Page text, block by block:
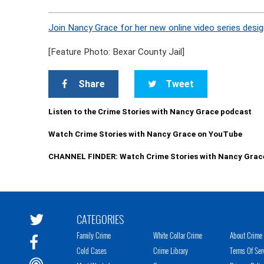
Join Nancy Grace for her new online video series
[Feature Photo: Bexar County Jail]
Share Tweet
Listen to the Crime Stories with Nancy Grace podcast
Watch Crime Stories with Nancy Grace on YouTube
CHANNEL FINDER: Watch Crime Stories with Nancy
CATEGORIES
Family Crime
Cold Cases
White Collar Crime
Crime Library
About
Terms Of